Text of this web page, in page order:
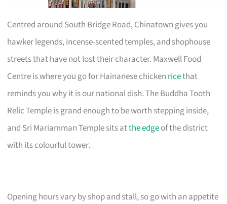
Centred around South Bridge Road, Chinatown gives you
hawker legends, incense-scented temples, and shophouse
streets that have not lost their character. Maxwell Food
Centre is where you go for Hainanese chicken ricethat
reminds you why it is our national dish. The Buddha Tooth
Relic Temple is grand enough to be worth stepping inside,
and Sri Mariamman Temple sits atthe edgeof the district
with its colourful tower.
Opening hours vary by shop and stall, so go with an appetite